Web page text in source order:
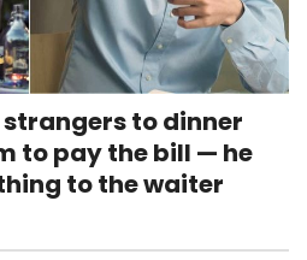
to dinner
to pay the bill — he
to the waiter